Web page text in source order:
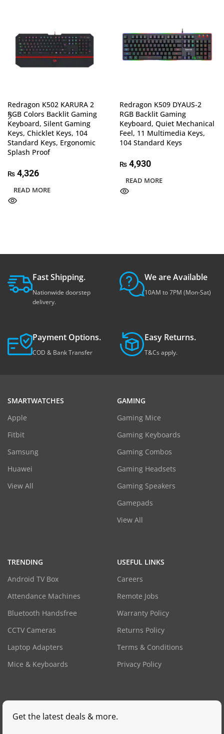
Redragon K502 KARURA 2
RGB Colors Backlit Gaming
Keyboard, Silent Gaming
Keys, Chicklet Keys, 104
Standard Keys, Ergonomic
Splash Proof
₨ 4,326
READ MORE
Redragon K509 DYAUS-2
RGB Backlit Gaming
Keyboard, Quiet Mechanical
Feel, 11 Multimedia Keys,
104 Standard Keys
₨ 4,930
READ MORE
Fast Shipping.
Nationwide doorstep
delivery.
We are Available
10AM to 7PM (Mon-Sat)
Payment Options.
COD & Bank Transfer
Easy Returns.
T&Cs apply.
SMARTWATCHES
Apple
Fitbit
Samsung
Huawei
View All
GAMING
Gaming Mice
Gaming Keyboards
Gaming Combos
Gaming Headsets
Gaming Speakers
Gamepads
View All
TRENDING
Android TV Box
Attendance Machines
Bluetooth Handsfree
CCTV Cameras
Laptop Adapters
Mice & Keyboards
USEFUL LINKS
Careers
Remote Jobs
Warranty Policy
Returns Policy
Terms & Conditions
Privacy Policy
Get the latest deals & more.